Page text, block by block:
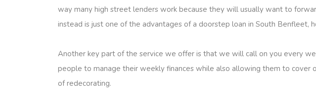
way many high street lenders work because they will usually want to
instead is just one of the advantages of a doorstep loan in South Benfleet,
Another key part of the service we offer is that we will call on you every
people to manage their weekly finances while also allowing them to cover
of redecorating.